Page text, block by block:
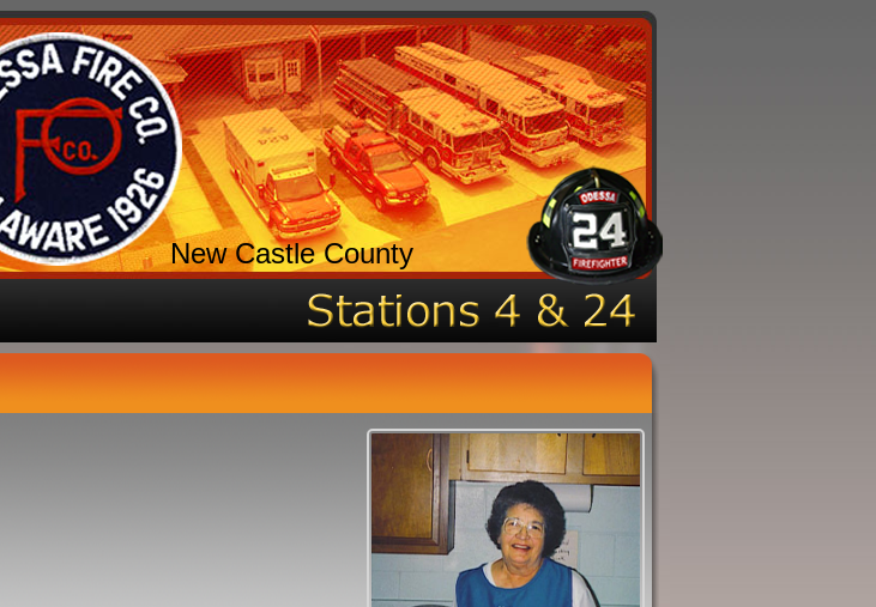
New Castle County